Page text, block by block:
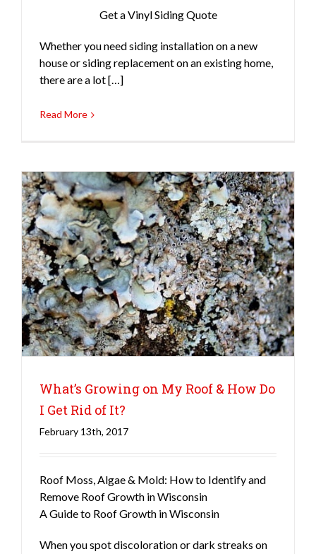
Get a Vinyl Siding Quote
Whether you need siding installation on a new
house or siding replacement on an existing home,
there are a lot […]
Read More
What’s Growing on My Roof & How Do
I Get Rid of It?
February 13th, 2017
Roof Moss, Algae & Mold: How to Identify and
Remove Roof Growth in Wisconsin
A Guide to Roof Growth in Wisconsin
When you spot discoloration or dark streaks on